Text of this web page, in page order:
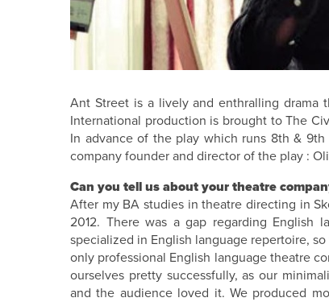
Ant Street is a lively and enthralling drama
International production is brought to The
In advance of the play which runs 8th &
company founder and director of the play :
Can you tell us about your theatre
After my BA studies in theatre directing in
2012. There was a gap regarding English
specialized in English language repertoire,
only professional English language theatre
ourselves pretty successfully, as our
and the audience loved it. We produced